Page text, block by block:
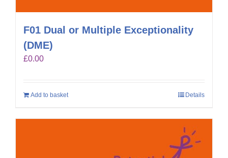
F01 Dual or Multiple Exceptionality
(DME)
£0.00
Add to basket Details